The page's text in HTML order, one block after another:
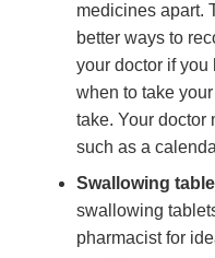
medicines apart.
better ways to
your doctor if you
when to take
take. Your doctor
such as a
Swallowing
swallowing
pharmacist for